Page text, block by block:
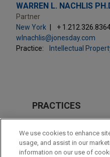
WARREN L. NACHLIS
Partner
New York
+
wlnachlis@jonesday.com
Practice:
Intellectual
PRACTICES
Intellectual Property
Health Care & Life
We use cookies to enhance
usage, and assist in our
information on our use of